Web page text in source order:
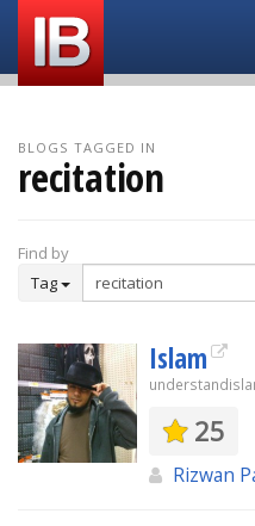
BLOGS TAGGED IN
recitation
Find by
Tag
Islam
25
Rizwan